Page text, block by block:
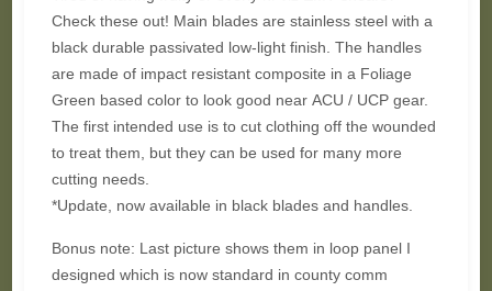
Check these out! Main blades are stainless steel with a
black durable passivated low-light finish. The handles
are made of impact resistant composite in a Foliage
Green based color to look good near ACU / UCP gear.
The first intended use is to cut clothing off the wounded
to treat them, but they can be used for many more
cutting needs.
*Update, now available in black blades and handles.
Bonus note: Last picture shows them in loop panel I
designed which is now standard in county comm